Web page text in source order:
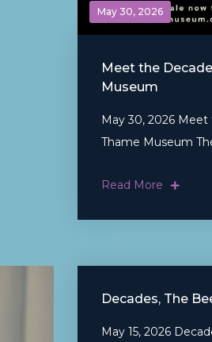
May 30, 2026
Meet the
Museum
May 30, 2026
Thame Museum
Read More
Decades, The
May 15, 2026